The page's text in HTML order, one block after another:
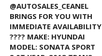
@AUTOSALES_CEANEL
BRINGS FOR YOU WITH
IMMEDIATE AVAILABILITY
???? MAKE: HYUNDAI
MODEL: SONATA SPORT